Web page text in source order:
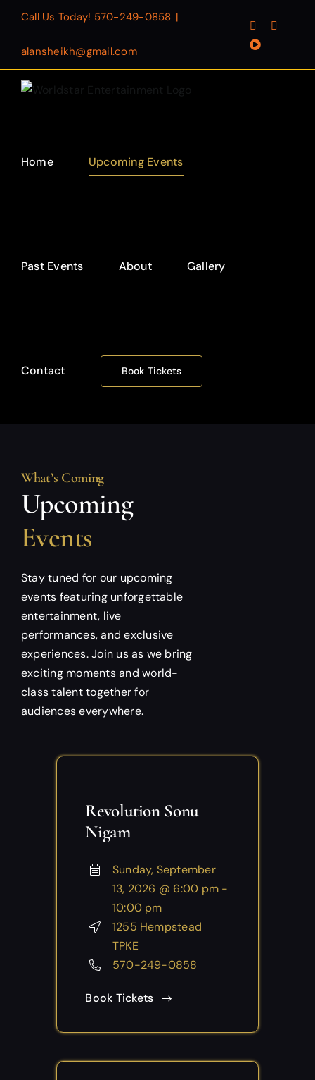
content
Call Us Today! 570-249-0858 |
alansheikh@gmail.com
Facebook
YouTube
Home Upcoming Events
Past Events About Gallery
Contact Book Tickets
What’s Coming
Upcoming
Events
Stay tuned for our upcoming
events featuring unforgettable
entertainment, live
performances, and exclusive
experiences. Join us as we bring
exciting moments and world-
class talent together for
audiences everywhere.
Revolution Sonu
Nigam
Sunday, September
13, 2026 @ 6:00 pm -
10:00 pm
1255 Hempstead
TPKE
570-249-0858
Book Tickets